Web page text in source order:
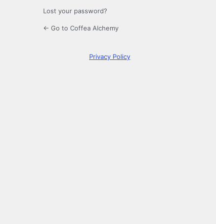
Lost your password?
← Go to Coffea Alchemy
Privacy Policy